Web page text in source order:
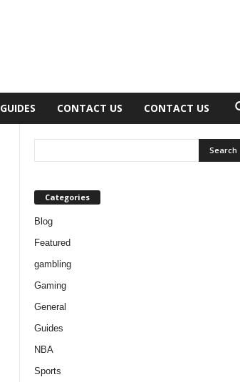
GUIDES CONTACT US CONTACT US
Categories
Blog
Featured
gambling
Gaming
General
Guides
NBA
Sports